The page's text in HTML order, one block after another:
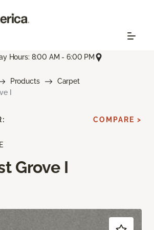
Hours: 8:00 AM - 6:00 PM
Products
Carpet
I
Grove I
COMPARE >